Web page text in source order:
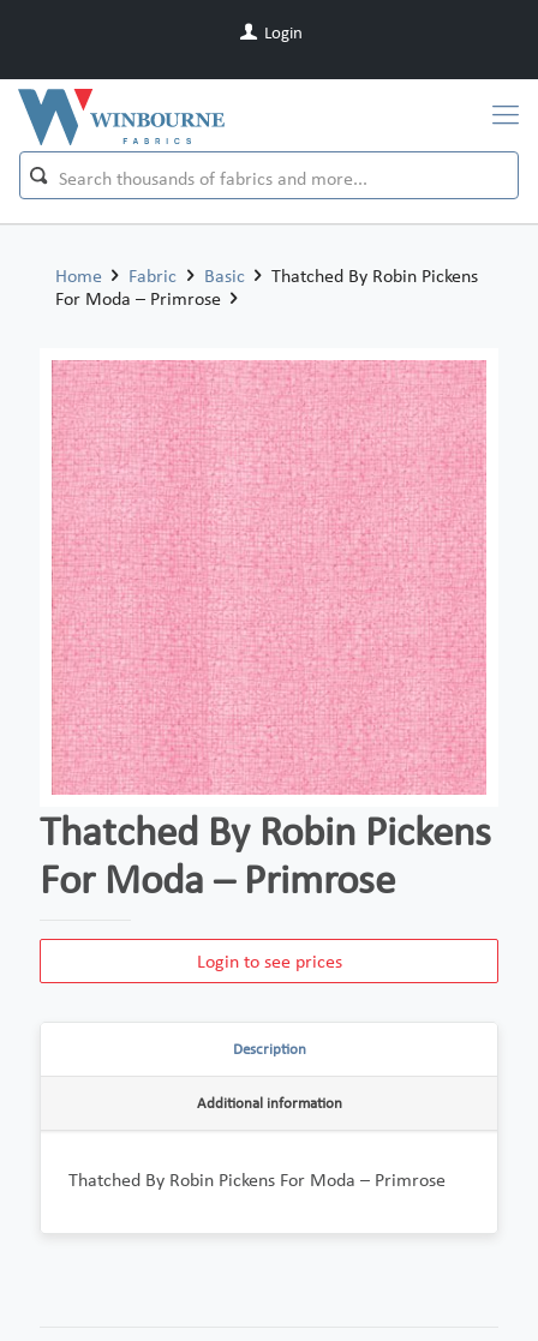
Login
Home Fabric Basic
Thatched By Robin Pickens
For Moda – Primrose
Thatched By Robin Pickens
For Moda – Primrose
Login to see prices
Description
Additional information
Thatched By Robin Pickens For Moda – Primrose